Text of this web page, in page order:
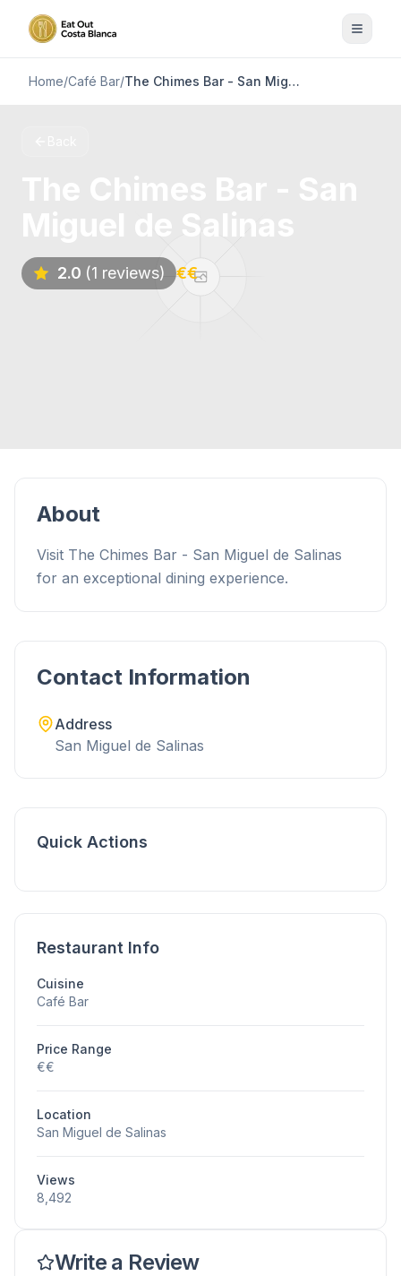
Home/Café Bar/ The Chimes Bar - San Miguel de Salinas
Miguel de Salinas
2.0 (1 reviews) €€
About
Visit The Chimes Bar - San Miguel de Salinas
for an exceptional dining experience.
Contact Information
Address
San Miguel de Salinas
Quick Actions
Restaurant Info
Cuisine
Café Bar
Price Range
€€
Location
San Miguel de Salinas
Views
8,492
Write a Review